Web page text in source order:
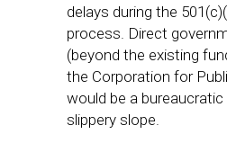
delays during the
process. Direct
(beyond the existing
the Corporation for
would be a bureaucratic
slippery slope.